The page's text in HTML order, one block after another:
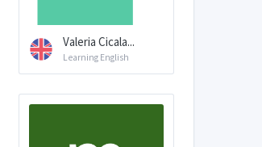
Valeria Cicala...
Learning English